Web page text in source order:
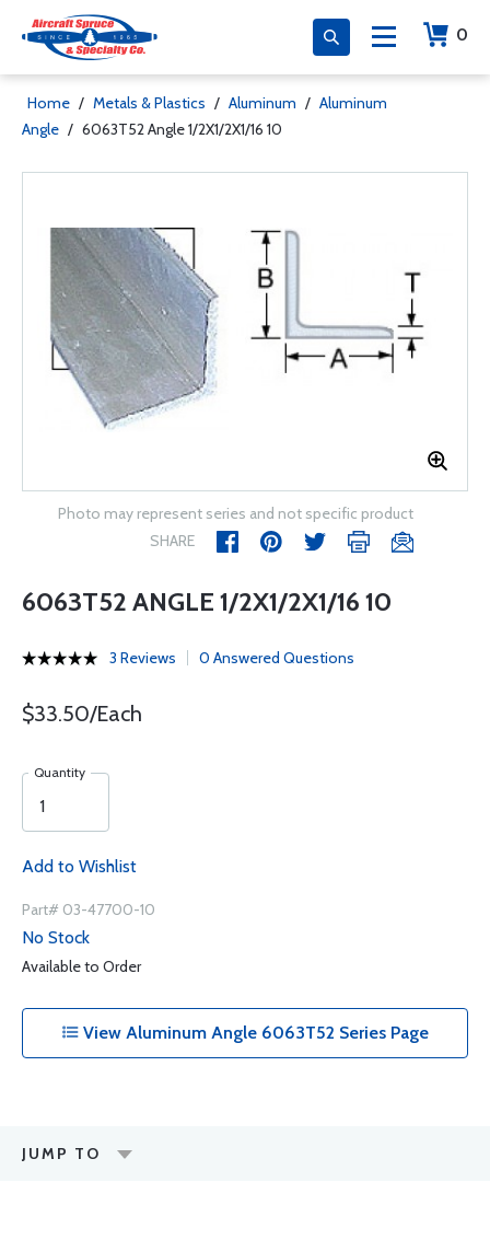
0
Home / Metals & Plastics / Aluminum / Aluminum
Angle / 6063T52 Angle 1/2X1/2X1/16 10
Photo may represent series and not specific product
SHARE
6063T52 ANGLE 1/2X1/2X1/16 10
3 Reviews 0 Answered Questions
$33.50/Each
Quantity
Add to Wishlist
Part# 03-47700-10
No Stock
Available to Order
View Aluminum Angle 6063T52 Series Page
JUMP TO